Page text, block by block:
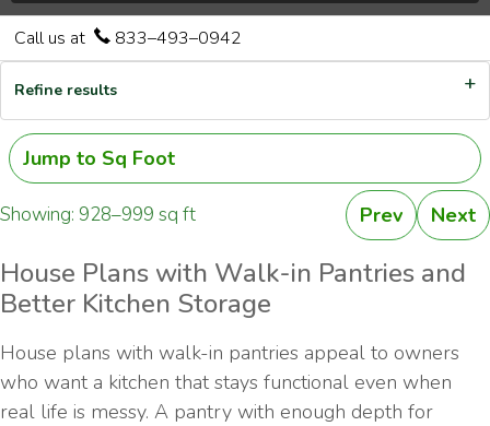
Call us at 833–493–0942
Refine results
Jump to Sq Foot
Showing: 928–999 sq ft Prev Next
House Plans with Walk-in Pantries and
Better Kitchen Storage
House plans with walk-in pantries appeal to owners
who want a kitchen that stays functional even when
real life is messy. A pantry with enough depth for